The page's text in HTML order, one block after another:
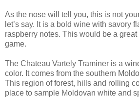
As the nose will tell you, this is not
let’s say. It is a bold wine with savory
raspberry notes. This would be a
game.
The Chateau Vartely Traminer is a
color. It comes from the southern
This region of forest, hills and rolling
place to sample Moldovan white and